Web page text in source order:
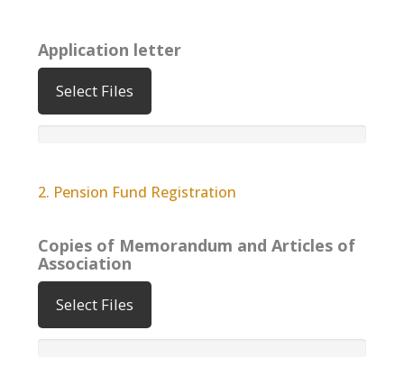
Application letter
Select Files
2. Pension Fund Registration
Copies of Memorandum and Articles of
Association
Select Files